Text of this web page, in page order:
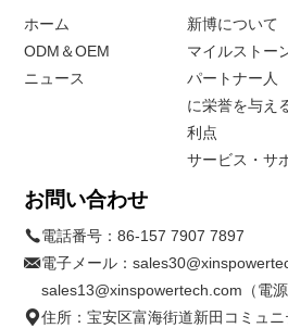
ホーム
ODM＆OEM
ニュース
新博について
マイルストー
パートナー人
に栄誉を与え
利点
サービス・サ
お問い合わせ
電話番号：86-157 7907 7897
電子メール：
sales13@xinspowertech.com（電源
住所：宝安区富海街道新田コミュ